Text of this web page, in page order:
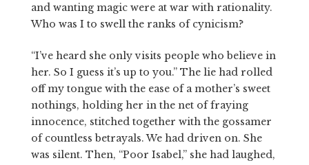
and wanting magic were at war with rationality.
Who was I to swell the ranks of cynicism?
“I’ve heard she only visits people who believe in
her. So I guess it’s up to you.” The lie had rolled
off my tongue with the ease of a mother’s sweet
nothings, holding her in the net of fraying
innocence, stitched together with the gossamer
of countless betrayals. We had driven on. She
was silent. Then, “Poor Isabel,” she had laughed,